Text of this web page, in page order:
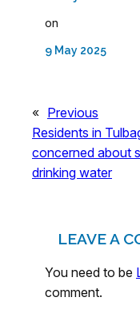
on
9 May 2025
« Previous
Residents in
concerned about
drinking water
LEAVE A
You need to be
comment.